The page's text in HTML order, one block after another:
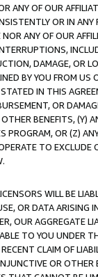
ANY OF OUR
OR IN
ANY OF OUR
DAMAGE, OR
BY YOU FROM
IN THIS
OR
BENEFITS,
PROGRAM, OR (Z)
TO
WILL BE
OR DATA ARISING
OUR AGGREGATE
TO YOU UNDER
CLAIM OF
OR